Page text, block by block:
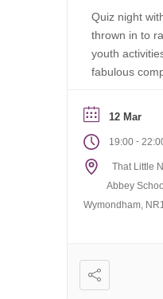
Quiz night
thrown in to
youth activities. Great
fabulous
12 Mar
19:00 -
That Little
Abbey
Wymondham,